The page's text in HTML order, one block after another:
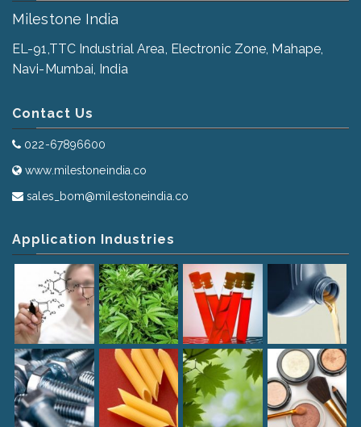
Milestone India
EL-91,TTC Industrial Area, Electronic Zone, Mahape,
Navi-Mumbai, India
Contact Us
022-67896600
www.milestoneindia.co
sales_bom@milestoneindia.co
Application Industries